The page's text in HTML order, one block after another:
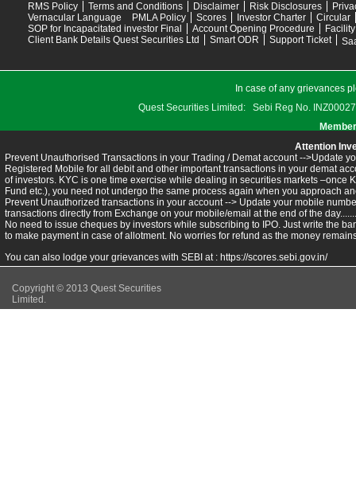
RMS Policy Terms and Conditions Disclaimer Risk Disclosures
Vernacular Language
PMLA Policy Scores Investor Charter
Circular
SOP for Incapacitated investor Final
Account Opening Procedure
Client Bank Details Quest Securities Ltd
Smart ODR Support Ticket
In case of any grievances
Quest Securities Limited: Sebi Reg No.
Attention
Prevent Unauthorised Transactions in your Trading / Demat account -->Update
Registered Mobile for all debit and other important transactions in your demat
of investors. KYC is one time exercise while dealing in securities markets –once
Fund etc.), you need not undergo the same process again when you approach
Prevent Unauthorized transactions in your account --> Update your mobile
transactions directly from Exchange on your mobile/email at the end of the
No need to issue cheques by investors while subscribing to IPO. Just write the
to make payment in case of allotment. No worries for refund as the money
You can also lodge your grievances with SEBI at : https://scores.sebi.gov.in/
Copyright © 2013 Quest Securities
Limited.